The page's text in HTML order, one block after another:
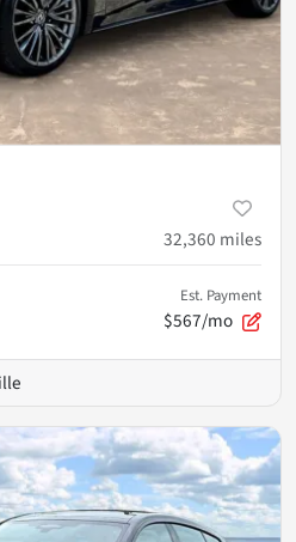
32,360 miles
Est. Payment
$567/mo